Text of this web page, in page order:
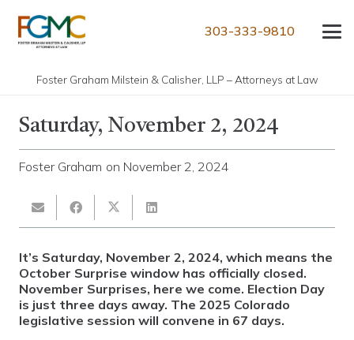
303-333-9810
Foster Graham Milstein & Calisher, LLP – Attorneys at Law
Saturday, November 2, 2024
Foster Graham on November 2, 2024
It’s Saturday, November 2, 2024, which means the
October Surprise window has officially closed.
November Surprises, here we come. Election Day
is just three days away. The 2025 Colorado
legislative session will convene in 67 days.